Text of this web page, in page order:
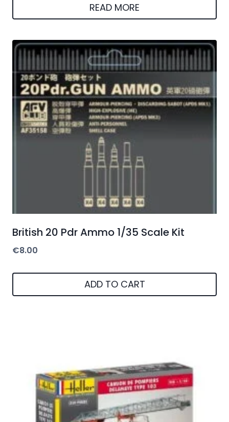
READ MORE
British 20 Pdr Ammo 1/35 Scale Kit
€8.00
ADD TO CART